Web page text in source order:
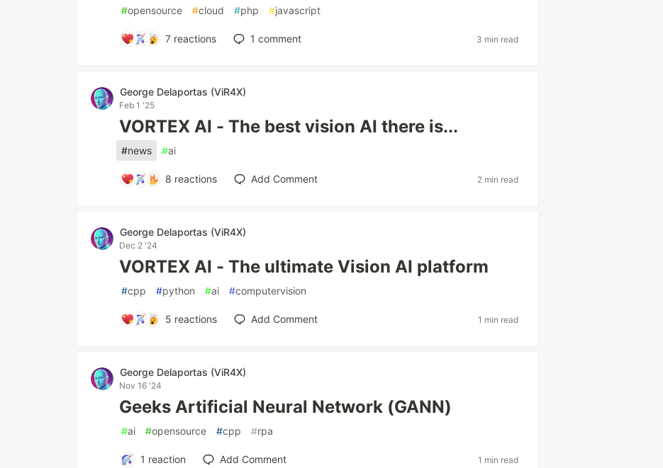
#opensource #cloud #php #javascript
7reactions 1 comment 3 min read
George Delaportas (ViR4X)
Feb 1 '25
VORTEX AI - The best vision AI there is...
#news #ai
8 reactions Add Comment 2 min read
George Delaportas (ViR4X)
Dec 2 '24
VORTEX AI - The ultimate Vision AI platform
#cpp #python #ai #computervision
5 reactions Add Comment 1 min read
George Delaportas (ViR4X)
Nov 16 '24
Geeks Artificial Neural Network (GANN)
#ai #opensource #cpp #rpa
1 reaction Add Comment 1 min read